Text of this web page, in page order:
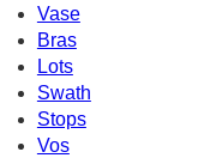
Vase
Bras
Lots
Swath
Stops
Vos